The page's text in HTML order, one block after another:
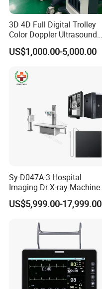
3D 4D Full Digital Trolley
Color Doppler Ultrasound
Scanner
US$1,000.00-5,000.00
Sy-D047A-3 Hospital
Imaging Dr X-ray Machine
System Medical 50kw High
Frequency Digital X-ray
US$5,999.00-17,999.00